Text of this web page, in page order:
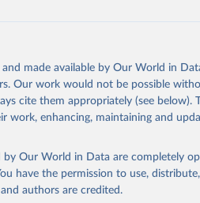
made available by Our World in
Our work would not be possible
cite them appropriately (see below).
work, enhancing, maintaining and
Our World in Data are completely
have the permission to use,
authors are credited.